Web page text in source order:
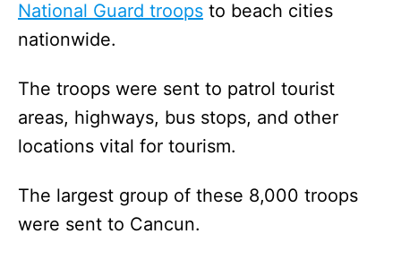
National Guard troops to beach cities
nationwide.
The troops were sent to patrol tourist
areas, highways, bus stops, and other
locations vital for tourism.
The largest group of these 8,000 troops
were sent to Cancun.